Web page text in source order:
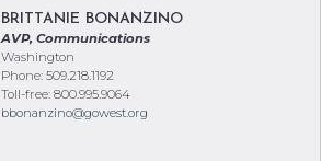
BRITTANIE BONANZINO
AVP, Communications
Washington
Phone: 509.218.1192
Toll-free: 800.995.9064
bbonanzino@gowest.org